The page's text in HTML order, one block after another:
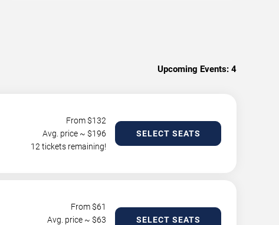
Upcoming Events: 4
From $132
Avg. price ~ $196
12 tickets remaining!
SELECT SEATS
From $61
Avg. price ~ $63
SELECT SEATS